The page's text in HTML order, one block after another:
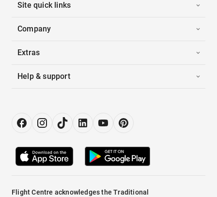
Site quick links
Company
Extras
Help & support
Flight Centre acknowledges the Traditional